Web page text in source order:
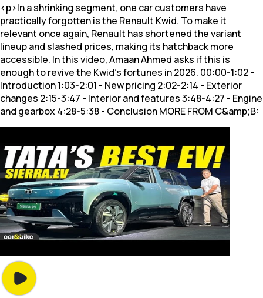
<p>In a shrinking segment, one car customers have
practically forgotten is the Renault Kwid. To make it
relevant once again, Renault has shortened the variant
lineup and slashed prices, making its hatchback more
accessible. In this video, Amaan Ahmed asks if this is
enough to revive the Kwid's fortunes in 2026. 00:00-1:02 -
Introduction 1:03-2:01 - New pricing 2:02-2:14 - Exterior
changes 2:15-3:47 - Interior and features 3:48-4:27 - Engine
and gearbox 4:28-5:38 - Conclusion MORE FROM C&amp;B: